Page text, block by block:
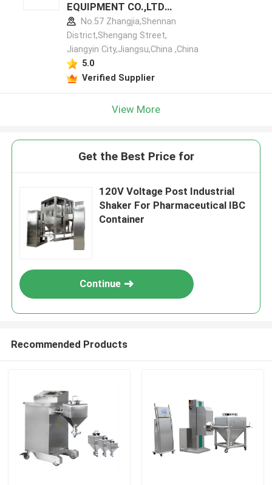
EQUIPMENT CO.,LTD
manufacturer profile
No.57 Zhangjia,Shennan
District,Shengang Street,
Jiangyin City,Jiangsu,China ,China
5.0
Verified Supplier
View More
Get the Best Price for
120V Voltage Post Industrial
Shaker For Pharmaceutical IBC
Container
Continue
Recommended Products